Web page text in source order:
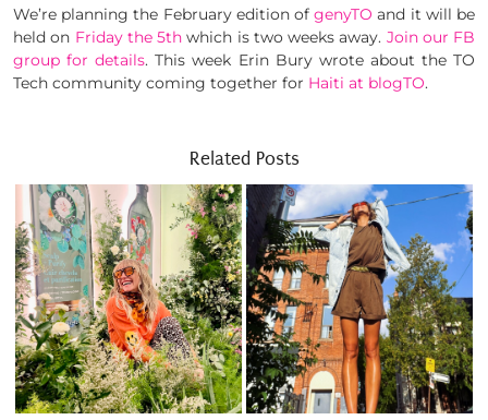
We’re planning the February edition ofgenyTO and it will be
held on Friday the 5th which is two weeks away. Join our FB
group for details. This week Erin Bury wrote about the TO
Tech community coming together for Haiti at blogTO.
Related Posts